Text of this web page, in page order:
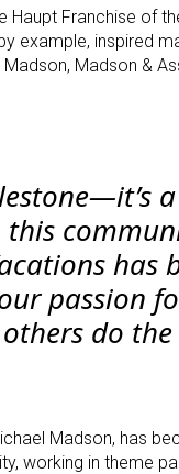
Franchise of
example, inspired
Madson &
has
passion
do the
Madson, has
working in theme